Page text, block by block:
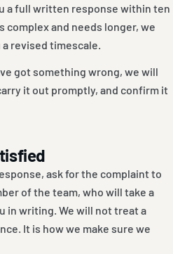
a full written response within ten
complex and needs longer, we
revised timescale.
got something wrong, we will
it out promptly, and confirm it
ask for the complaint to
of the team, who will take a
in writing. We will not treat a
It is how we make sure we